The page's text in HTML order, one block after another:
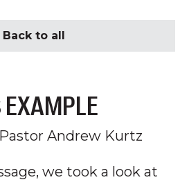
Back to all
EXAMPLE
Pastor Andrew Kurtz
we took a look at